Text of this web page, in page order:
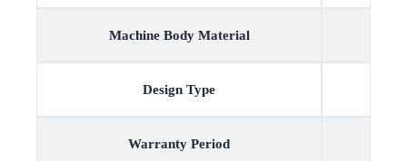
Machine Body Material
Design Type
Warranty Period